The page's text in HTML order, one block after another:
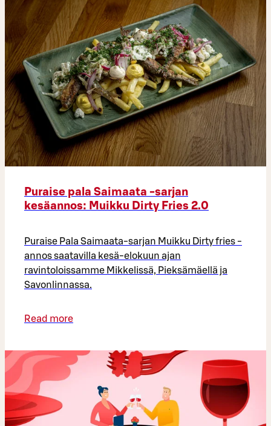
Puraise pala Saimaata -sarjan
kesäannos: Muikku Dirty Fries 2.0
Puraise Pala Saimaata-sarjan Muikku Dirty fries -
annos saatavilla kesä-elokuun ajan
ravintoloissamme Mikkelissä, Pieksämäellä ja
Savonlinnassa.
Read more